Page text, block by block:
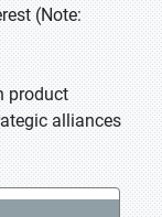
(Note:
product
alliances